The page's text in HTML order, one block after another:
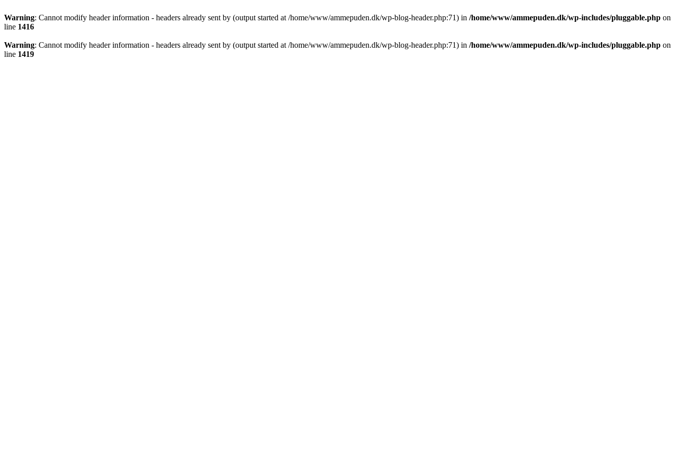
Warning: Cannot modify header information - headers already sent by (output started at /home/www/ammepuden.dk/wp-blog-header.php:71) in /home/www/ammepuden.dk/wp-includes/pluggable.php on
line 1416
Warning: Cannot modify header information - headers already sent by (output started at /home/www/ammepuden.dk/wp-blog-header.php:71) in /home/www/ammepuden.dk/wp-includes/pluggable.php on
line 1419